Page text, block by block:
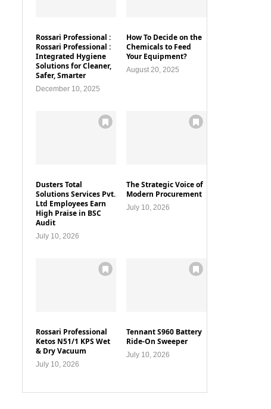
Rossari Professional :
Rossari Professional :
Integrated Hygiene
Solutions for Cleaner,
Safer, Smarter
December 10, 2025
How To Decide on the
Chemicals to Feed
Your Equipment?
August 20, 2025
Dusters Total
Solutions Services Pvt.
Ltd Employees Earn
High Praise in BSC
Audit
July 10, 2026
The Strategic Voice of
Modern Procurement
July 10, 2026
Rossari Professional
Ketos N51/1 KPS Wet
& Dry Vacuum
July 10, 2026
Tennant S960 Battery
Ride-On Sweeper
July 10, 2026